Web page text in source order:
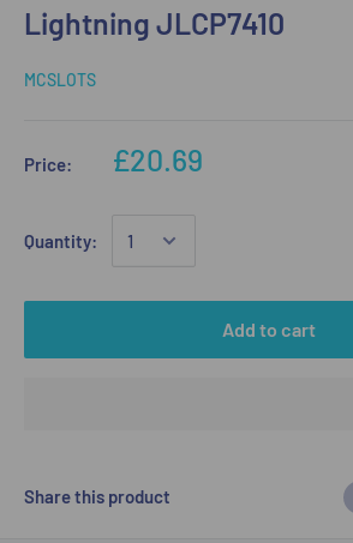
Lightning JLCP7410
MCSLOTS
Price: £20.69
Quantity:
Add to cart
Share this product